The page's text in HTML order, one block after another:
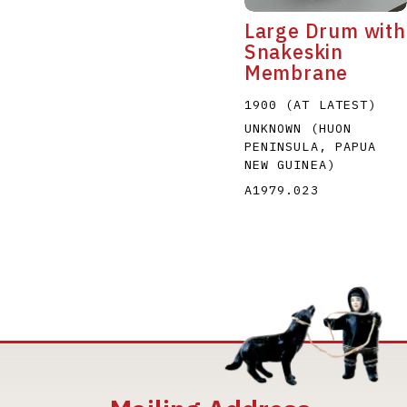
Large Drum with
Snakeskin
Membrane
1900 (AT LATEST)
UNKNOWN (HUON
PENINSULA, PAPUA
NEW GUINEA)
A1979.023